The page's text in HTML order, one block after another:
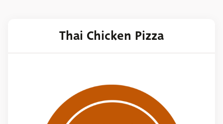
Thai Chicken Pizza